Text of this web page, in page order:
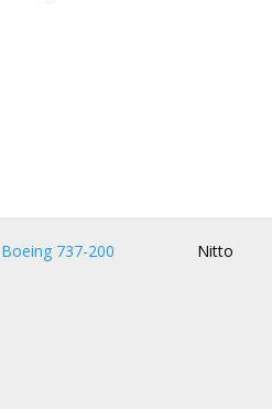
Boeing 737-200 Nitto